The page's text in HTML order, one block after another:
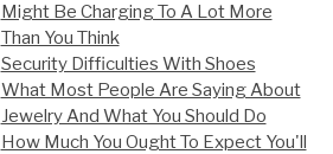
Might Be Charging To A Lot More
Than You Think
Security Difficulties With Shoes
What Most People Are Saying About
Jewelry And What You Should Do
How Much You Ought To Expect You'll